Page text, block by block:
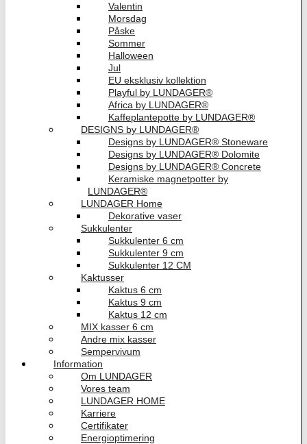
Valentin
Morsdag
Påske
Sommer
Halloween
Jul
EU eksklusiv kollektion
Playful by LUNDAGER®
Africa by LUNDAGER®
Kaffeplantepotte by LUNDAGER®
DESIGNS by LUNDAGER®
Designs by LUNDAGER® Stoneware
Designs by LUNDAGER® Dolomite
Designs by LUNDAGER® Concrete
Keramiske magnetpotter by
LUNDAGER®
LUNDAGER Home
Dekorative vaser
Sukkulenter
Sukkulenter 6 cm
Sukkulenter 9 cm
Sukkulenter 12 CM
Kaktusser
Kaktus 6 cm
Kaktus 9 cm
Kaktus 12 cm
MIX kasser 6 cm
Andre mix kasser
Sempervivum
Information
Om LUNDAGER
Vores team
LUNDAGER HOME
Karriere
Certifikater
Energioptimering